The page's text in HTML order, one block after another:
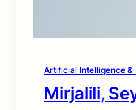
Artificial Intelligence &
Mirjalili,